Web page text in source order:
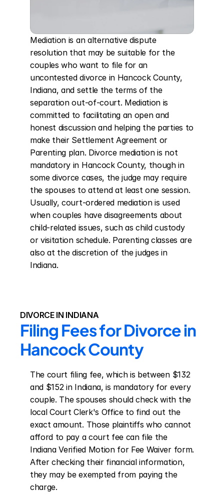
Mediation is an alternative dispute
resolution that may be suitable for the
couples who want to file for an
uncontested divorce in Hancock County,
Indiana, and settle the terms of the
separation out-of-court. Mediation is
committed to facilitating an open and
honest discussion and helping the parties to
make their Settlement Agreement or
Parenting plan. Divorce mediation is not
mandatory in Hancock County, though in
some divorce cases, the judge may require
the spouses to attend at least one session.
Usually, court-ordered mediation is used
when couples have disagreements about
child-related issues, such as child custody
or visitation schedule. Parenting classes are
also at the discretion of the judges in
Indiana.
DIVORCE IN INDIANA
Filing Fees for Divorce in
Hancock County
The court filing fee, which is between $132
and $152 in Indiana, is mandatory for every
couple. The spouses should check with the
local Court Clerk's Office to find out the
exact amount. Those plaintiffs who cannot
afford to pay a court fee can file the
Indiana Verified Motion for Fee Waiver form.
After checking their financial information,
they may be exempted from paying the
charge.